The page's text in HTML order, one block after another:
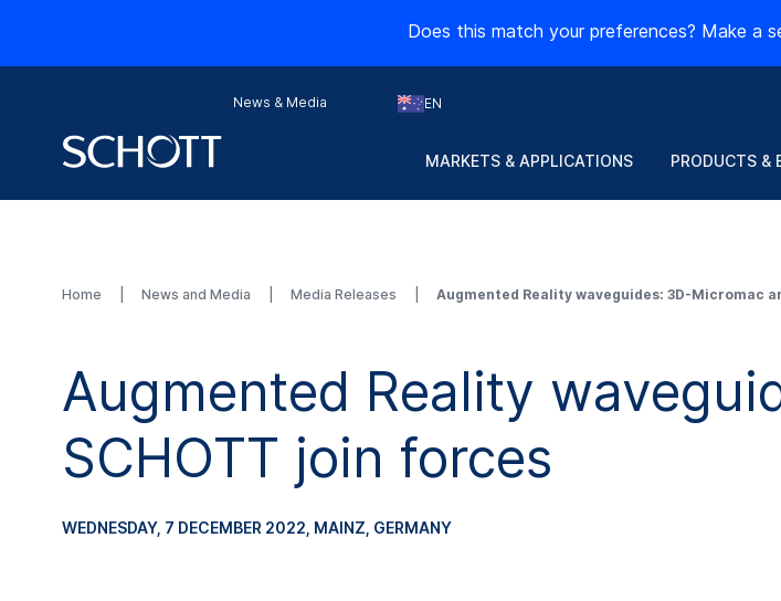
Does this match your preferences? Make a
News & Media EN
MARKETS & APPLICATIONS PRODUCTS &
Home News and Media Media Releases Augmented Reality waveguides: 3D-Micromac
Augmented Reality
SCHOTT join forces
WEDNESDAY, 7 DECEMBER 2022 , MAINZ, GERMANY